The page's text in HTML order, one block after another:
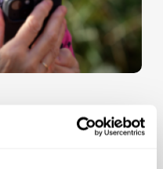
newsletter